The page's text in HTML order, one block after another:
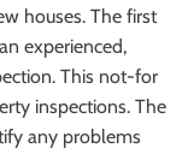
houses. The first
experienced,
This not-for
inspections. The
any problems